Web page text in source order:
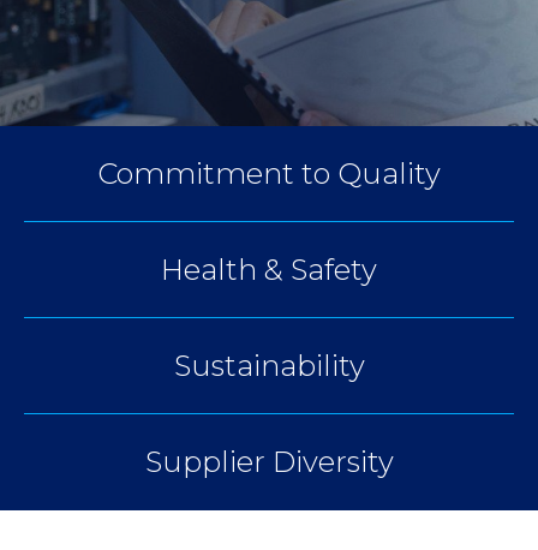
Commitment to Quality
Health & Safety
Sustainability
Supplier Diversity